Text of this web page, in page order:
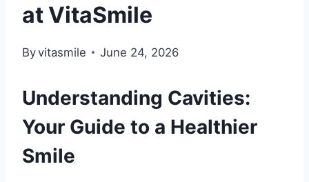
at VitaSmile
Byvitasmile June 24, 2026
Understanding Cavities:
Your Guide to a Healthier
Smile